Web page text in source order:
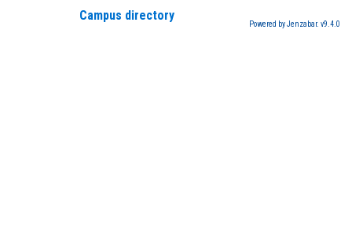
Campus directory
Powered by Jenzabar. v9.4.0